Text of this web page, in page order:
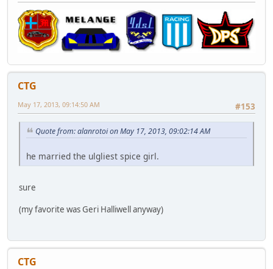
CTG
#153
May 17, 2013, 09:14:50 AM
Quote from: alanrotoi on May 17, 2013, 09:02:14 AM
he married the ulgliest spice girl.
sure
(my favorite was Geri Halliwell anyway)
CTG